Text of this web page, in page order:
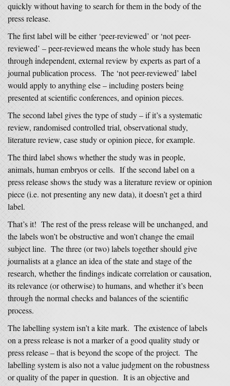
quickly without having to search for them in the body of the
press release.
The first label will be either ‘peer-reviewed’ or ‘not peer-
reviewed’ – peer-reviewed means the whole study has been
through independent, external review by experts as part of a
journal publication process. The ‘not peer-reviewed’ label
would apply to anything else – including posters being
presented at scientific conferences, and opinion pieces.
The second label gives the type of study – if it’s a systematic
review, randomised controlled trial, observational study,
literature review, case study or opinion piece, for example.
The third label shows whether the study was in people,
animals, human embryos or cells. If the second label on a
press release shows the study was a literature review or opinion
piece (i.e. not presenting any new data), it doesn’t get a third
label.
That’s it! The rest of the press release will be unchanged, and
the labels won’t be obstructive and won’t change the email
subject line. The three (or two) labels together should give
journalists at a glance an idea of the state and stage of the
research, whether the findings indicate correlation or causation,
its relevance (or otherwise) to humans, and whether it’s been
through the normal checks and balances of the scientific
process.
The labelling system isn’t a kite mark. The existence of labels
on a press release is not a marker of a good quality study or
press release – that is beyond the scope of the project. The
labelling system is also not a value judgment on the robustness
or quality of the paper in question. It is an objective and